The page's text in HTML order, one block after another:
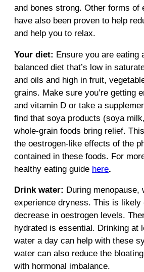
and bones strong. Other forms of
have also been proven to help
and help you to relax.
Your diet: Ensure you are eating
balanced diet that’s low in
and oils and high in fruit,
grains. Make sure you’re getting
and vitamin D or take a
find that soya products (soya
whole-grain foods bring relief.
the oestrogen-like effects of the
contained in these foods. For
healthy eating guide here.
Drink water: During menopause,
experience dryness. This is likely
decrease in oestrogen levels.
hydrated is essential. Drinking at
water a day can help with these
water can also reduce the
with hormonal imbalance.